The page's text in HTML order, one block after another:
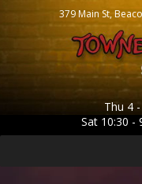
379 Main St,
Thu 4
Sat 10:30 -